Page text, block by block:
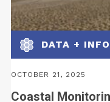
DATA + INFO
OCTOBER 21, 2025
Coastal